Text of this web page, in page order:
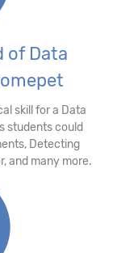
of Data
skill for a Data
students could
Detecting
and many more.